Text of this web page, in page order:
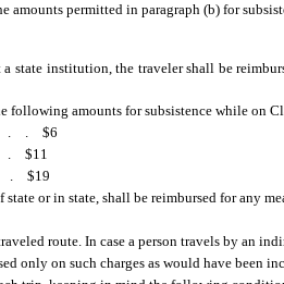
amounts permitted in paragraph (b) for
state institution, the traveler shall be
following amounts for subsistence while on
$6
$11
$19
or in state, shall be reimbursed for any
route. In case a person travels by an
only on such charges as would have been